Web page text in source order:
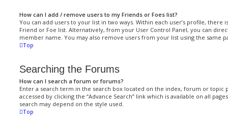
How can I add / remove users to my Friends or Foes list?
You can add users to your list in two ways. Within each user’s profile,
Friend or Foe list. Alternatively, from your User Control Panel, you can
member name. You may also remove users from your list using the same
Top
Searching the Forums
How can I search a forum or forums?
Enter a search term in the search box located on the index, forum or topic
accessed by clicking the “Advance Search” link which is available on all
search may depend on the style used.
Top